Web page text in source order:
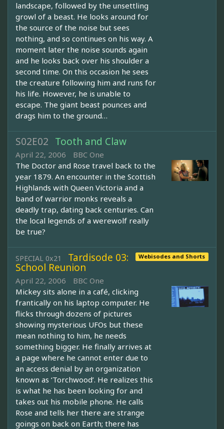
landscape, followed by the unsettling
growl of a beast. He looks around for
the source of the noise but sees
nothing, and so continues on his way. A
moment later the noise sounds again
and he looks back over his shoulder a
second time. On this occasion he sees
the creature following him and runs for
his life. However, he is unable to
escape. The giant beast pounces and
drags him to the ground…
S02E02 Tooth and Claw
April 22, 2006
BBC One
The Doctor and Rose travel back to the
year 1879. An encounter in the Scottish
Highlands with Queen Victoria and a
band of warrior monks reveals a
deadly trap, dating back centuries. Can
the local legends of a werewolf really
be true?
Webisodes and Shorts
SPECIAL 0x21 Tardisode 03:
School Reunion
April 22, 2006
BBC One
Mickey sits alone in a café, clicking
frantically on his laptop computer. He
flicks through dozens of pictures
showing mysterious UFOs but these
mean nothing to him, he needs
something bigger. He finally arrives at
a page where he cannot enter due to
an access denial by an organization
known as ‘Torchwood’. He realizes this
is what he has been looking for and
takes out his mobile phone. He calls
Rose and tells her there are strange
goings on back on Earth; there has